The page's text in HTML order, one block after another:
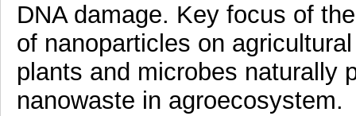
DNA damage. Key focus of
of nanoparticles on
plants and microbes naturally
nanowaste in agroecosystem.